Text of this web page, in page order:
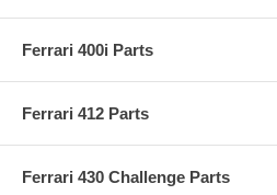
Ferrari 400i Parts
Ferrari 412 Parts
Ferrari 430 Challenge Parts